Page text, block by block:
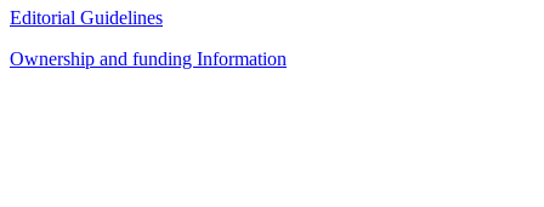
Editorial Guidelines
Ownership and funding Information